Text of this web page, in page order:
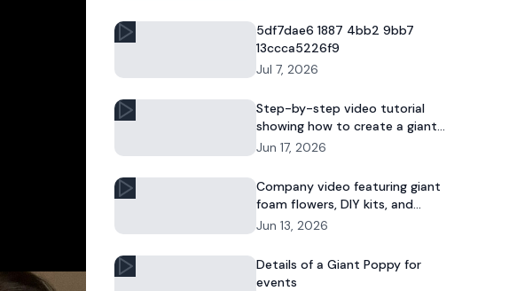
5df7dae6 1887 4bb2 9bb7
13ccca5226f9
Jul 7, 2026
Step-by-step video tutorial
showing how to create a giant
foam daisy for DIY décor or event
Jun 17, 2026
Company video featuring giant
foam flowers, DIY kits, and
commercial floral installations.
Jun 13, 2026
Details of a Giant Poppy for
events